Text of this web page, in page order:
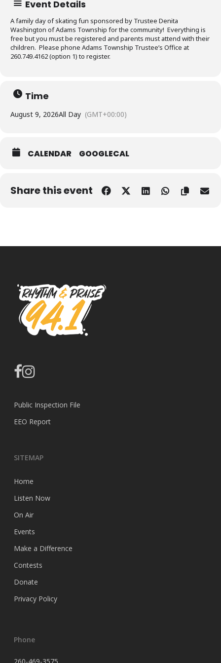
Event Details
A family day of skating fun sponsored by Trustee Denita
Washington of Adams Township for the community! Everything is
free but you must be registered and parents must attend with their
children. Please phone Adams Township Trustee’s Office at
260.749.4162 (option 1) to register.
Time
August 9, 2026All Day (GMT+00:00)
CALENDAR GOOGLECAL
Share this event
facebook
instagram
Public Inspection File
EEO Report
SITEMAP
Home
Listen Now
On Air
Events
Make a Difference
Contests
Donate
Privacy Policy
Phone